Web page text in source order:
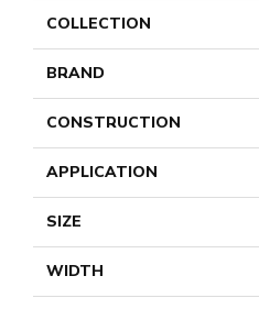
COLLECTION
BRAND
CONSTRUCTION
APPLICATION
SIZE
WIDTH